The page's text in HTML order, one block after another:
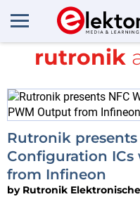
All
rutronik
Rutronik presents
Configuration
from Infineon
by Rutronik